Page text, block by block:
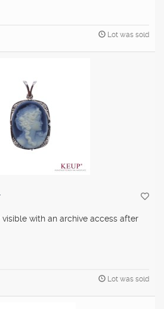
Lot was sold
with an archive access after
Lot was sold